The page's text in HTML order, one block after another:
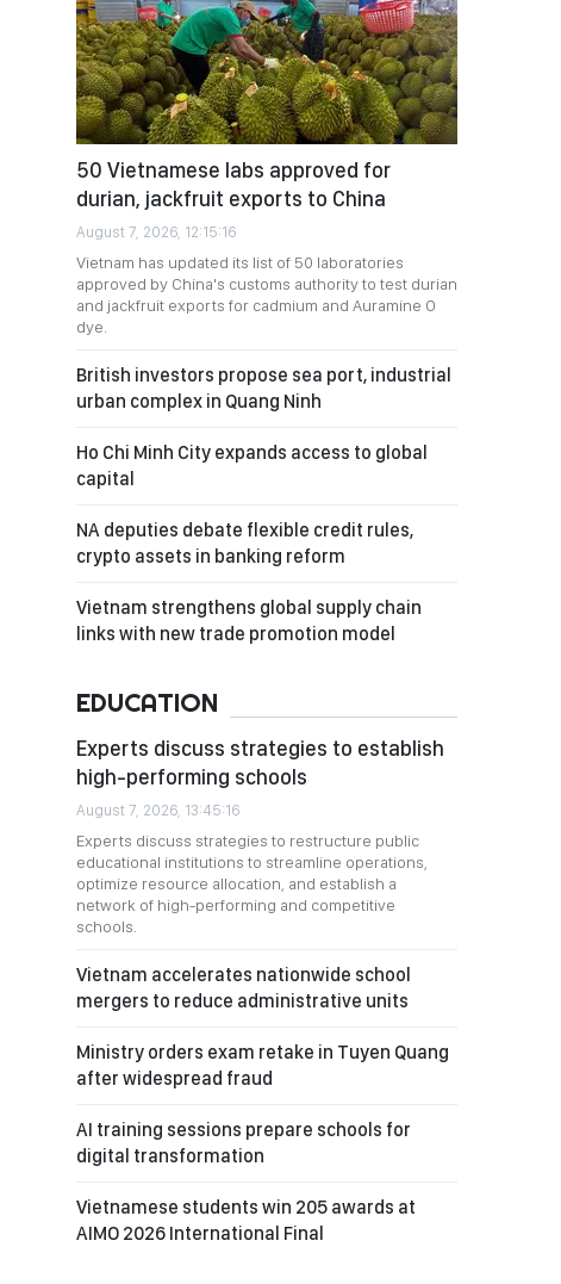
50 Vietnamese labs approved for
durian, jackfruit exports to China
August 7, 2026, 12:15:16
Vietnam has updated its list of 50 laboratories
approved by China's customs authority to test durian
and jackfruit exports for cadmium and Auramine O
dye.
British investors propose sea port, industrial
urban complex in Quang Ninh
Ho Chi Minh City expands access to global
capital
NA deputies debate flexible credit rules,
crypto assets in banking reform
Vietnam strengthens global supply chain
links with new trade promotion model
EDUCATION
Experts discuss strategies to establish
high-performing schools
August 7, 2026, 13:45:16
Experts discuss strategies to restructure public
educational institutions to streamline operations,
optimize resource allocation, and establish a
network of high-performing and competitive
schools.
Vietnam accelerates nationwide school
mergers to reduce administrative units
Ministry orders exam retake in Tuyen Quang
after widespread fraud
AI training sessions prepare schools for
digital transformation
Vietnamese students win 205 awards at
AIMO 2026 International Final